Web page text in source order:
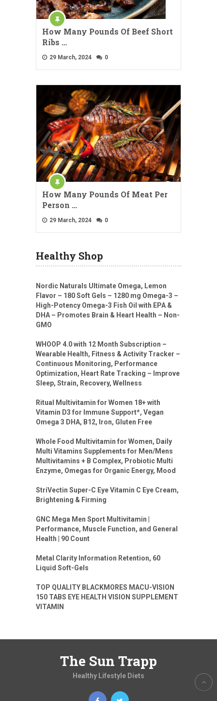
How Many Pounds Of Beef Short
Ribs …
29 March, 2024 0
How Many Pounds Of Meat Per
Person …
29 March, 2024 0
Healthy Shop
Nordic Naturals Ultimate Omega, Lemon
Flavor – 180 Soft Gels – 1280 mg Omega-3 –
High-Potency Omega-3 Fish Oil with EPA &
DHA – Promotes Brain & Heart Health – Non-
GMO
WHOOP 4.0 with 12 Month Subscription –
Wearable Health, Fitness & Activity Tracker –
Continuous Monitoring, Performance
Optimization, Heart Rate Tracking – Improve
Sleep, Strain, Recovery, Wellness
Ritual Multivitamin for Women 18+ with
Vitamin D3 for Immune Support*, Vegan
Omega 3 DHA, B12, Iron, Gluten Free
Whole Food Multivitamin for Women, Daily
Multi Vitamins Supplements for Men/Mens
Multivitamins + B Complex, Probiotic Multi
Enzyme, Omegas for Organic Energy, Mood
StriVectin Super-C Eye Vitamin C Eye Cream,
Brightening & Firming
GNC Mega Men Sport Multivitamin |
Performance, Muscle Function, and General
Health | 90 Count
Metal Clarity Information Retention, 60
Liquid Soft-Gels
TOP QUALITY BLACKMORES MACU-VISION
150 TABS EYE HEALTH VISION SUPPLEMENT
VITAMIN
The Sun Trapp
Healthy Lifestyle Diets